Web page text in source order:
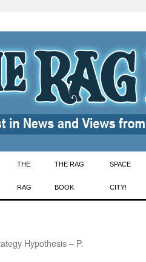
THE
RAG
THE RAG
BOOK
SPACE
CITY!
Hypothesis – P.